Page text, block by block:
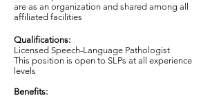
are as an organization and shared among all
affiliated facilities
Qualifications:
Licensed Speech-Language Pathologist
This position is open to SLPs at all experience
levels
Benefits: